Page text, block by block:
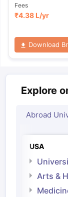
Fees
₹4.38 L/yr
Download
Explore
Abroad
USA
Arts &